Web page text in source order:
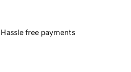
Hassle free payments